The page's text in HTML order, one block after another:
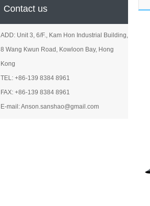
Contact us
ADD: Unit 3, 6/F., Kam Hon Industrial Building,
8 Wang Kwun Road, Kowloon Bay, Hong
Kong
TEL: +86-139 8384 8961
FAX: +86-139 8384 8961
E-mail: Anson.sanshao@gmail.com